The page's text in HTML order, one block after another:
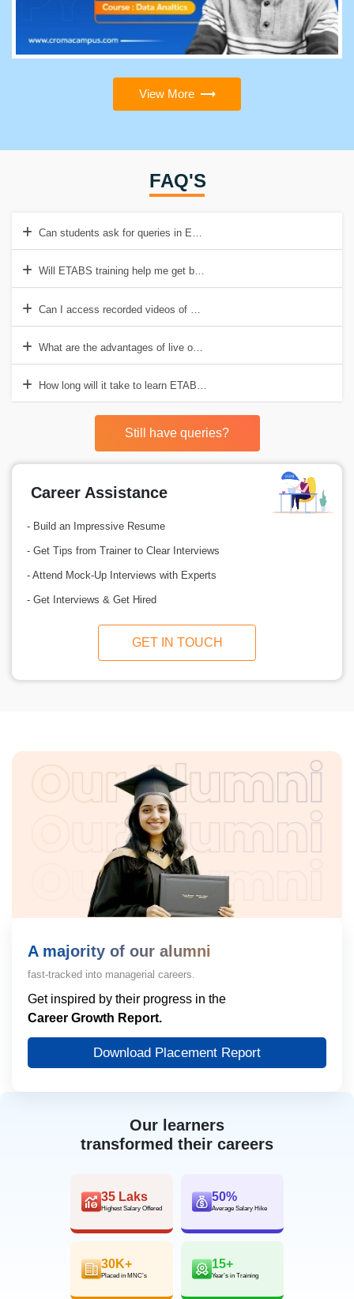
View More
FAQ'S
Can students ask for queries in ETABS training even after
Will ETABS training help me get better jobs with high salary
Can I access recorded videos of ETABS training at Croma Campus?
What are the advantages of live online ETABS training offered by
How long will it take to learn ETABS with the Croma Campus
Still have queries?
Career Assistance
- Build an Impressive Resume
- Get Tips from Trainer to Clear Interviews
- Attend Mock-Up Interviews with Experts
- Get Interviews & Get Hired
GET IN TOUCH
Our learners
transformed their careers
35 Laks
Highest Salary Offered
50%
Average Salary Hike
30K+
Placed in MNC’s
15+
Year’s in Training
A majority of our alumni
fast-tracked into managerial careers.
Get inspired by their progress in the
Career Growth Report.
Download Placement Report